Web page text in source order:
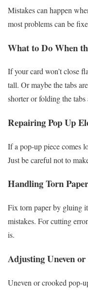
Mistakes can happen
most problems can be
What to Do When
If your card won’t close
tall. Or maybe the tabs
shorter or folding the
Repairing Pop Up
If a pop-up piece comes
Just be careful not to
Handling Torn
Fix torn paper by gluing
mistakes. For cutting
is.
Adjusting Uneven
Uneven or crooked pop-